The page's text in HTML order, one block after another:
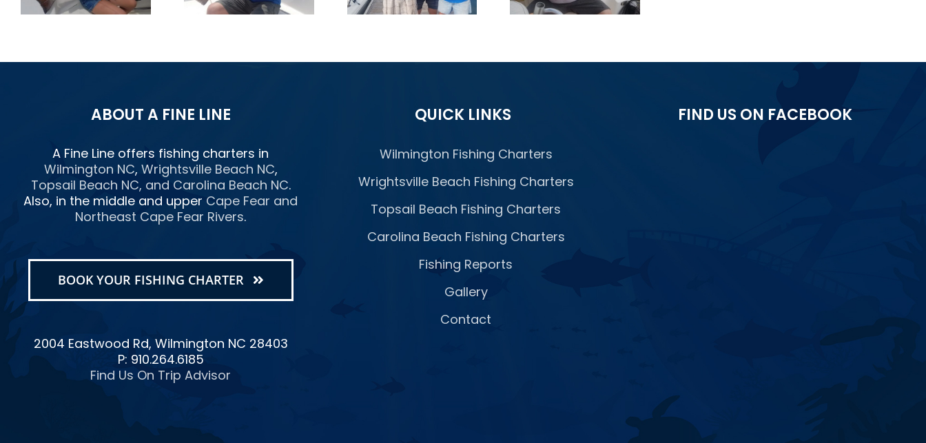
ABOUT A FINE LINE
A Fine Line offers fishing charters in
Wilmington NC, Wrightsville Beach NC,
Topsail Beach NC, and Carolina Beach NC.
Also, in the middle and upper Cape Fear and
Northeast Cape Fear Rivers.
BOOK YOUR FISHING CHARTER
2004 Eastwood Rd, Wilmington NC 28403
P: 910.264.6185
Find Us On Trip Advisor
QUICK LINKS
Wilmington Fishing Charters
Wrightsville Beach Fishing Charters
Topsail Beach Fishing Charters
Carolina Beach Fishing Charters
Fishing Reports
Gallery
Contact
FIND US ON FACEBOOK